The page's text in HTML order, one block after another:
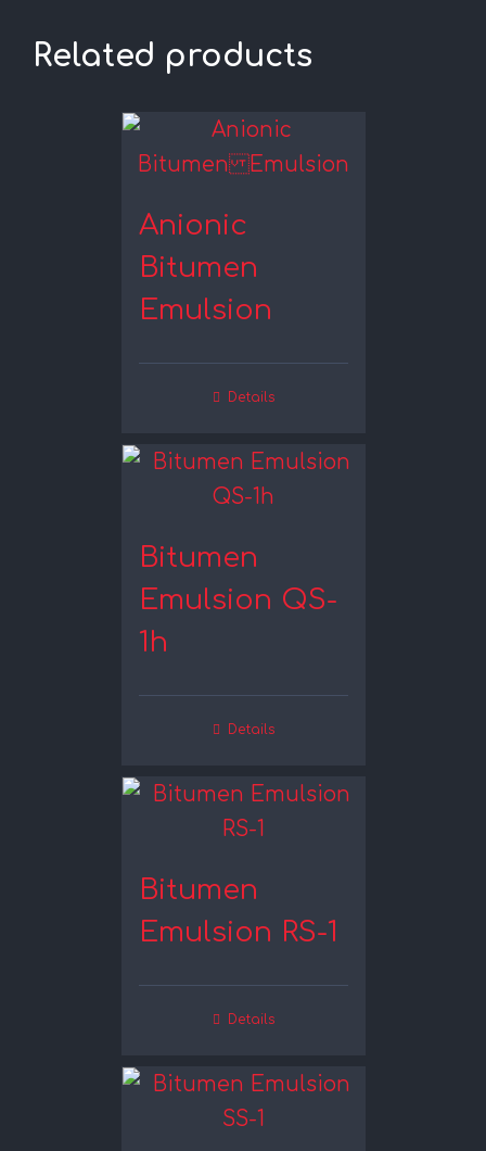
Related products
Anionic
Bitumen
Emulsion
Details
Bitumen
Emulsion QS-
1h
Details
Bitumen
Emulsion RS-1
Details